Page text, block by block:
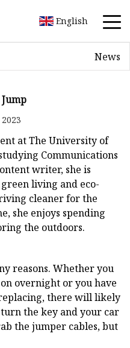
English
News
at The University of
Communications
writer, she is
living and eco-
cleaner for the
she enjoys spending
the outdoors.
reasons. Whether you
overnight or you have
there will likely
the key and your car
the jumper cables, but